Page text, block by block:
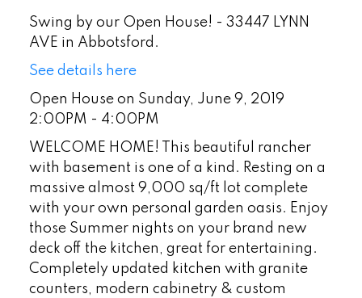
Swing by our Open House! - 33447 LYNN
AVE in Abbotsford.
See details here
Open House on Sunday, June 9, 2019
2:00PM - 4:00PM
WELCOME HOME! This beautiful rancher
with basement is one of a kind. Resting on a
massive almost 9,000 sq/ft lot complete
with your own personal garden oasis. Enjoy
those Summer nights on your brand new
deck off the kitchen, great for entertaining.
Completely updated kitchen with granite
counters, modern cabinetry & custom